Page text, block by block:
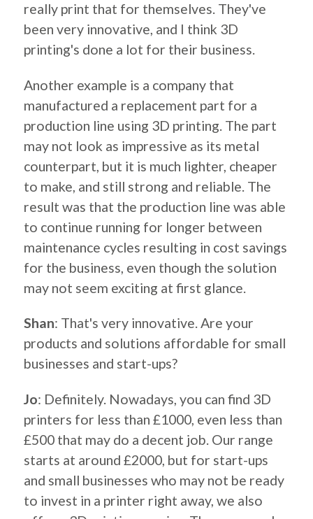
really print that for themselves. They've
been very innovative, and I think 3D
printing's done a lot for their business.
Another example is a company that
manufactured a replacement part for a
production line using 3D printing. The part
may not look as impressive as its metal
counterpart, but it is much lighter, cheaper
to make, and still strong and reliable. The
result was that the production line was able
to continue running for longer between
maintenance cycles resulting in cost savings
for the business, even though the solution
may not seem exciting at first glance.
Shan: That's very innovative. Are your
products and solutions affordable for small
businesses and start-ups?
Jo: Definitely. Nowadays, you can find 3D
printers for less than £1000, even less than
£500 that may do a decent job. Our range
starts at around £2000, but for start-ups
and small businesses who may not be ready
to invest in a printer right away, we also